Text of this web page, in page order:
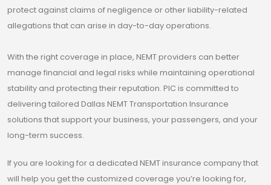
protect against claims of negligence or other liability-related
allegations that can arise in day-to-day operations.
With the right coverage in place, NEMT providers can better
manage financial and legal risks while maintaining operational
stability and protecting their reputation. PIC is committed to
delivering tailored Dallas NEMT Transportation Insurance
solutions that support your business, your passengers, and your
long-term success.
If you are looking for a dedicated NEMT insurance company that
will help you get the customized coverage you’re looking for,